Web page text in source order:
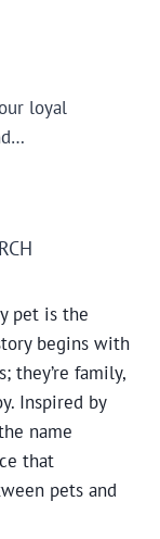
loyal
pet is the
begins with
they’re family,
Inspired by
name
that
pets and